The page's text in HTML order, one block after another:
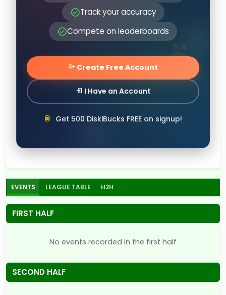
Track your accuracy
Compete on leaderboards
Create Free Account
I Have an Account
Get 500 DiskiBucks FREE on signup!
EVENTS LEAGUE TABLE H2H
FIRST HALF
No events recorded in the first half
SECOND HALF